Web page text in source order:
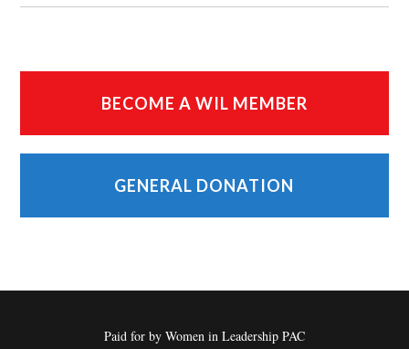
BECOME A WIL MEMBER
GENERAL DONATION
Paid for by Women in Leadership PAC